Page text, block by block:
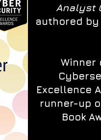
Analyst
authored by
Winner
Excellence
runner-up
Book